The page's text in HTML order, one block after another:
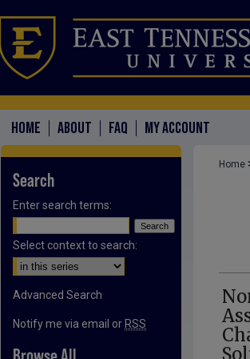
HOME ABOUT FAQ MY ACCOUNT
Home
Search
Enter search terms:
Select context to search:
Advanced Search
Notify me via email or RSS